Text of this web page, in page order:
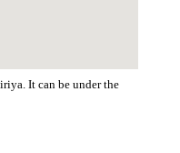
It can be under the